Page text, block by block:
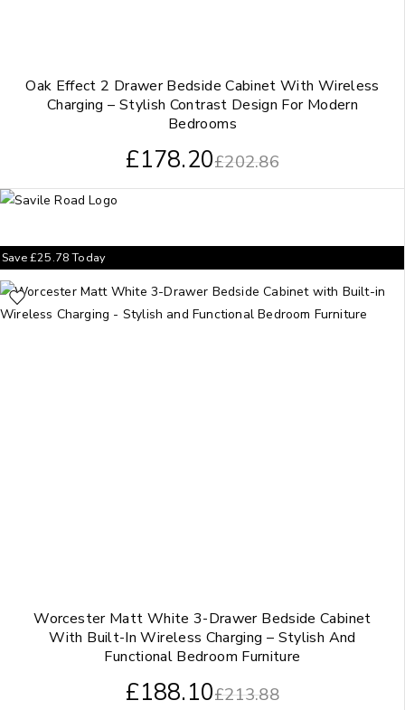
Oak Effect 2 Drawer Bedside Cabinet With Wireless
Charging – Stylish Contrast Design For Modern
Bedrooms
£202.86
£178.20
Worcester Matt White 3-Drawer Bedside Cabinet
With Built-In Wireless Charging – Stylish And
Functional Bedroom Furniture
£213.88
£188.10
Save£25.78Today